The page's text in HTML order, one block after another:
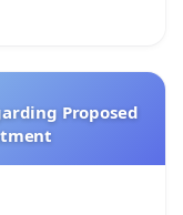
Proposed